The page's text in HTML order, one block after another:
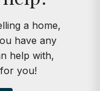
a home,
have any
help with,
you!